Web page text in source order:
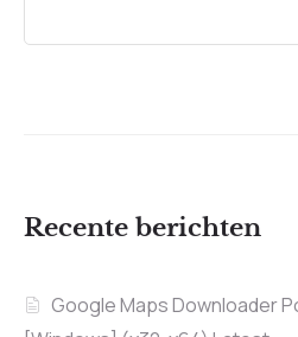
Recente berichten
Google Maps Downloader